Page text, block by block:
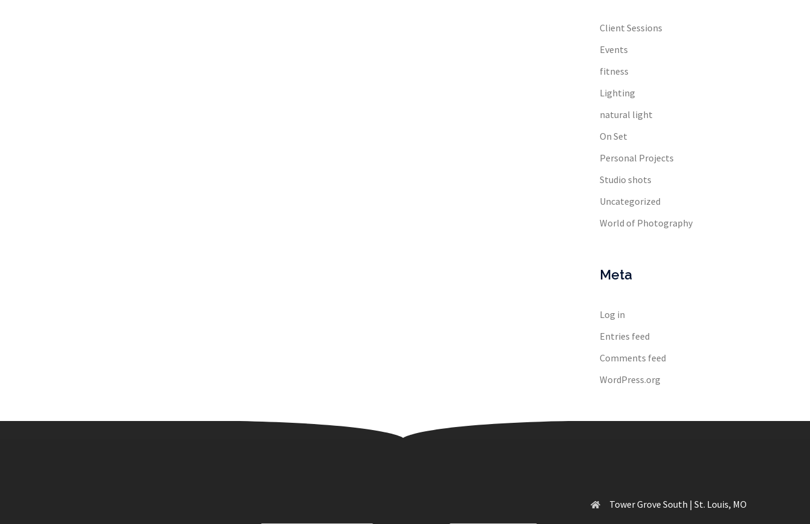
Client Sessions
Events
fitness
Lighting
natural light
On Set
Personal Projects
Studio shots
Uncategorized
World of Photography
Meta
Log in
Entries feed
Comments feed
WordPress.org
Tower Grove South | St. Louis, MO